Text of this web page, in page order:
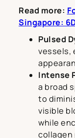
Read more:
Singapore:
Pulsed
vessels,
Intense
a broad
to
visible
while